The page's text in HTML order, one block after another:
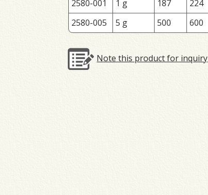
2580-001
1 g 187 224
2580-005
5 g 500 600
Note this product for inquiry